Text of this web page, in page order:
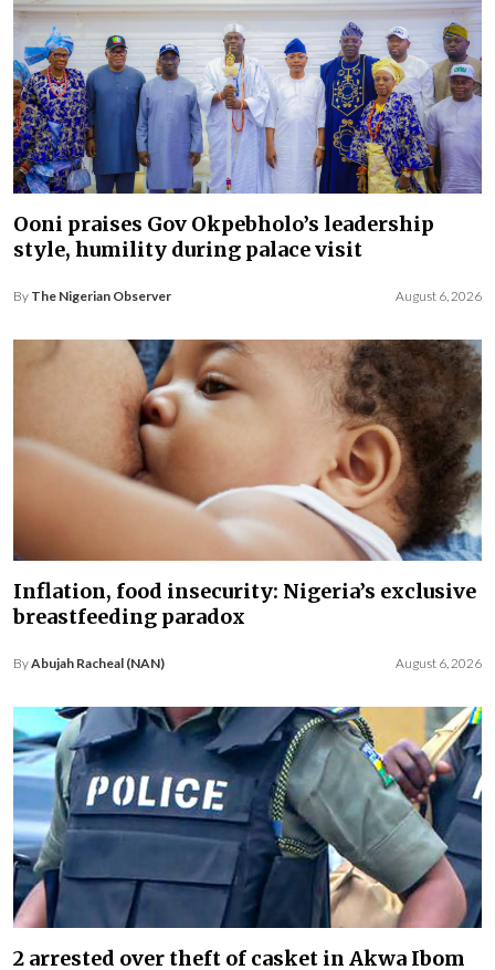
Ooni praises Gov Okpebholo’s leadership
style, humility during palace visit
By The Nigerian Observer August 6, 2026
Inflation, food insecurity: Nigeria’s exclusive
breastfeeding paradox
ByAbujah Racheal (NAN) August 6, 2026
2 arrested over theft of casket in Akwa Ibom